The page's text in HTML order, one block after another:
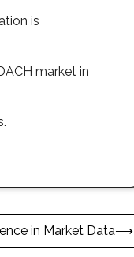
is
market in
in Market Data⟶